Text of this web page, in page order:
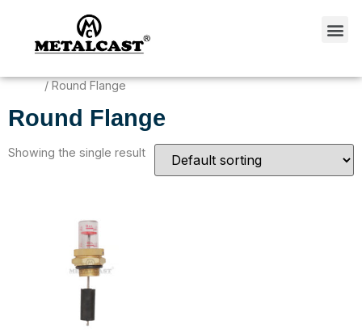
Home/ Round Flange
Round Flange
Showing the single result